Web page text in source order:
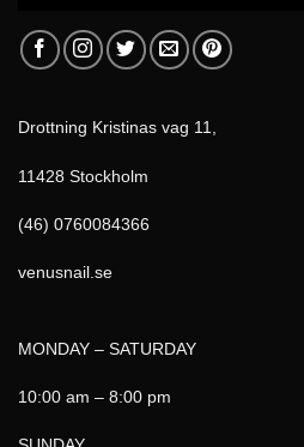
Drottning Kristinas vag 11,
11428 Stockholm
(46) 0760084366
venusnail.se
MONDAY – SATURDAY
10:00 am – 8:00 pm